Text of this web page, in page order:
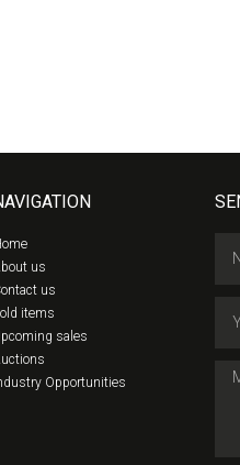
us
us
items
sales
Opportunities